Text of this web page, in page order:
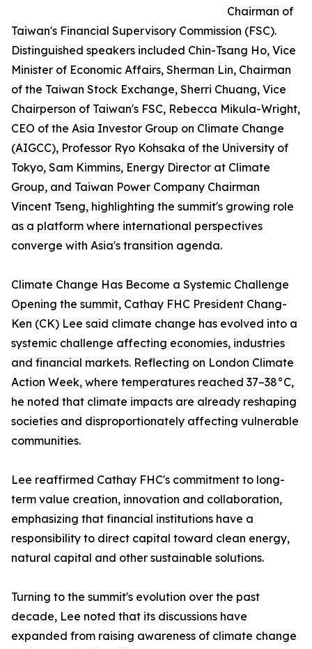
Chairman of
Taiwan's Financial Supervisory Commission (FSC).
Distinguished speakers included Chin-Tsang Ho, Vice
Minister of Economic Affairs, Sherman Lin, Chairman
of the Taiwan Stock Exchange, Sherri Chuang, Vice
Chairperson of Taiwan's FSC, Rebecca Mikula-Wright,
CEO of the Asia Investor Group on Climate Change
(AIGCC), Professor Ryo Kohsaka of the University of
Tokyo, Sam Kimmins, Energy Director at Climate
Group, and Taiwan Power Company Chairman
Vincent Tseng, highlighting the summit's growing role
as a platform where international perspectives
converge with Asia's transition agenda.
Climate Change Has Become a Systemic Challenge
Opening the summit, Cathay FHC President Chang-
Ken (CK) Lee said climate change has evolved into a
systemic challenge affecting economies, industries
and financial markets. Reflecting on London Climate
Action Week, where temperatures reached 37–38°C,
he noted that climate impacts are already reshaping
societies and disproportionately affecting vulnerable
communities.
Lee reaffirmed Cathay FHC's commitment to long-
term value creation, innovation and collaboration,
emphasizing that financial institutions have a
responsibility to direct capital toward clean energy,
natural capital and other sustainable solutions.
Turning to the summit's evolution over the past
decade, Lee noted that its discussions have
expanded from raising awareness of climate change